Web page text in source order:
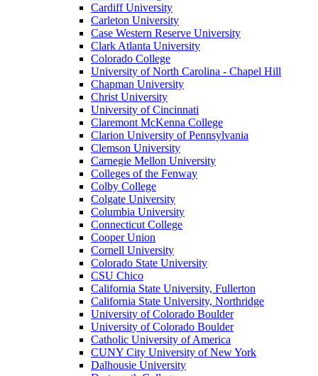
Cardiff University
Carleton University
Case Western Reserve University
Clark Atlanta University
Colorado College
University of North Carolina - Chapel Hill
Chapman University
Christ University
University of Cincinnati
Claremont McKenna College
Clarion University of Pennsylvania
Clemson University
Carnegie Mellon University
Colleges of the Fenway
Colby College
Colgate University
Columbia University
Connecticut College
Cooper Union
Cornell University
Colorado State University
CSU Chico
California State University, Fullerton
California State University, Northridge
University of Colorado Boulder
University of Colorado Boulder
Catholic University of America
CUNY City University of New York
Dalhousie University